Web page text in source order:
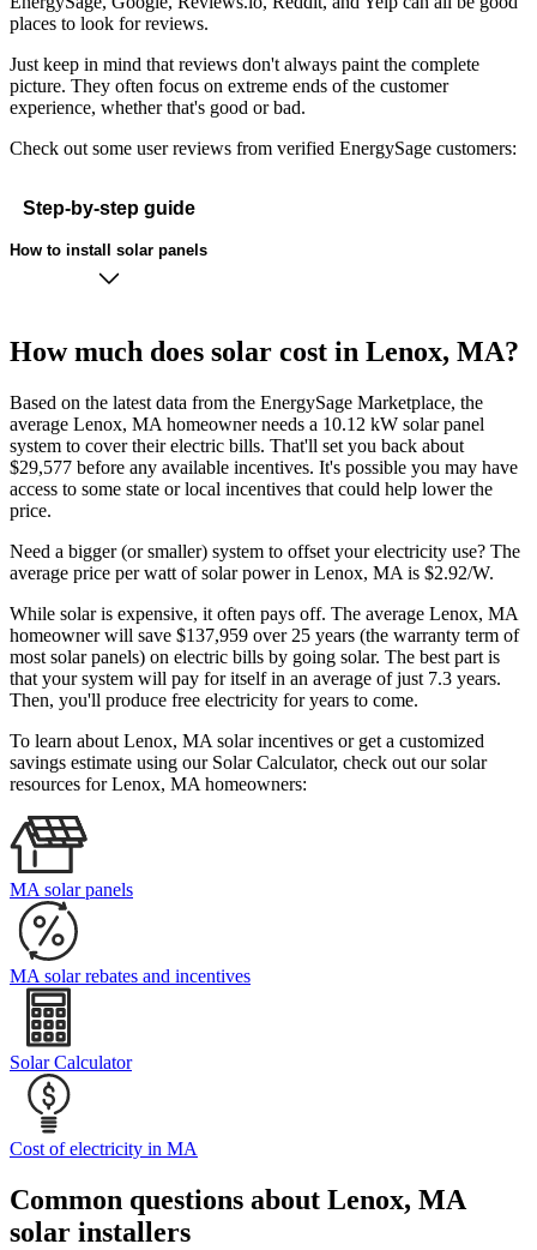
places to look for reviews.
Just keep in mind that reviews don't always paint the complete
picture. They often focus on extreme ends of the customer
experience, whether that's good or bad.
Check out some user reviews from verified EnergySage customers:
Step-by-step guide
How to install solar panels
How much does solar cost in Lenox, MA?
Based on the latest data from the EnergySage Marketplace, the
average Lenox, MA homeowner needs a 10.12 kW solar panel
system to cover their electric bills. That'll set you back about
$29,577 before any available incentives. It's possible you may have
access to some state or local incentives that could help lower the
price.
Need a bigger (or smaller) system to offset your electricity use? The
average price per watt of solar power in Lenox, MA is $2.92/W.
While solar is expensive, it often pays off. The average Lenox, MA
homeowner will save $137,959 over 25 years (the warranty term of
most solar panels) on electric bills by going solar. The best part is
that your system will pay for itself in an average of just 7.3 years.
Then, you'll produce free electricity for years to come.
To learn about Lenox, MA solar incentives or get a customized
savings estimate using our Solar Calculator, check out our solar
resources for Lenox, MA homeowners:
MA solar panels
MA solar rebates and incentives
Solar Calculator
Cost of electricity in MA
Common questions about Lenox, MA
solar installers